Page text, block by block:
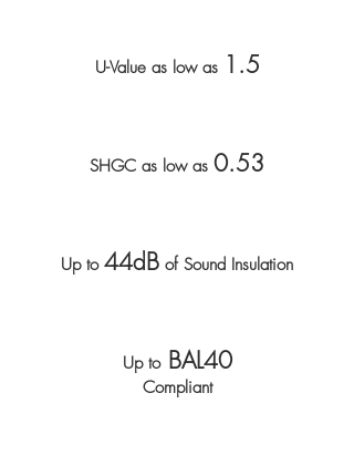
U-Value as low as 1.5
SHGC as low as 0.53
Up to 44dB of Sound Insulation
Up toBAL40
Compliant